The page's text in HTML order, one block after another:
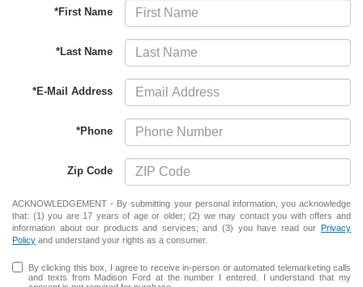
*First Name
*Last Name
*E-Mail Address
*Phone
Zip Code
ACKNOWLEDGEMENT - By submitting your personal information, you acknowledge
that: (1) you are 17 years of age or older; (2) we may contact you with offers and
information about our products and services; and (3) you have read our Privacy
Policy and understand your rights as a consumer.
By clicking this box, I agree to receive in-person or automated telemarketing calls
and texts from Madison Ford at the number I entered. I understand that my